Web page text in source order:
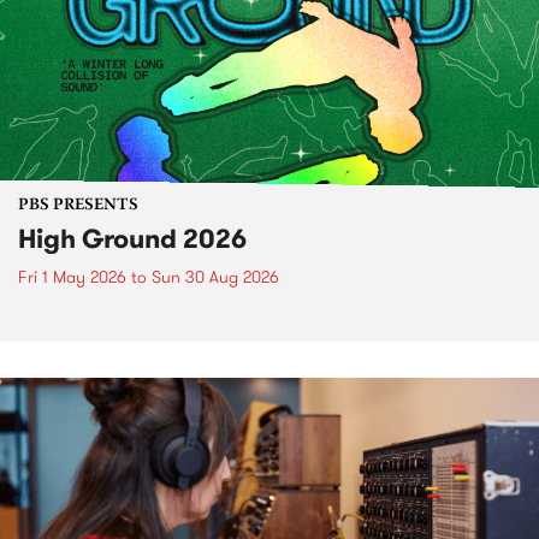
PBS PRESENTS
High Ground 2026
Fri 1 May 2026 to Sun 30 Aug 2026